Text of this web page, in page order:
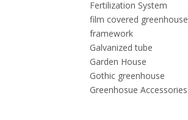
Fertilization System
film covered greenhouse
framework
Galvanized tube
Garden House
Gothic greenhouse
Greenhosue Accessories